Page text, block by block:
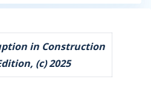
in Construction
(c) 2025